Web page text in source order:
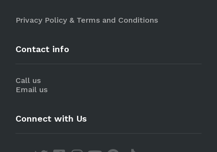
Privacy Policy & Terms and Conditions
Contact info
Call us
Email us
Connect with Us